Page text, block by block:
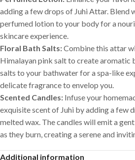
adding a few drops of Juhi Attar. Blend
perfumed lotion to your body for a
skincare experience.
Floral Bath Salts:Combine this attar
Himalayan pink salt to create aromatic
salts to your bathwater for a spa-like
delicate fragrance to envelop you.
Scented Candles: Infuse your
exquisite scent of Juhi by adding a few
melted wax. The candles will emit a
as they burn, creating a serene and
Additional information